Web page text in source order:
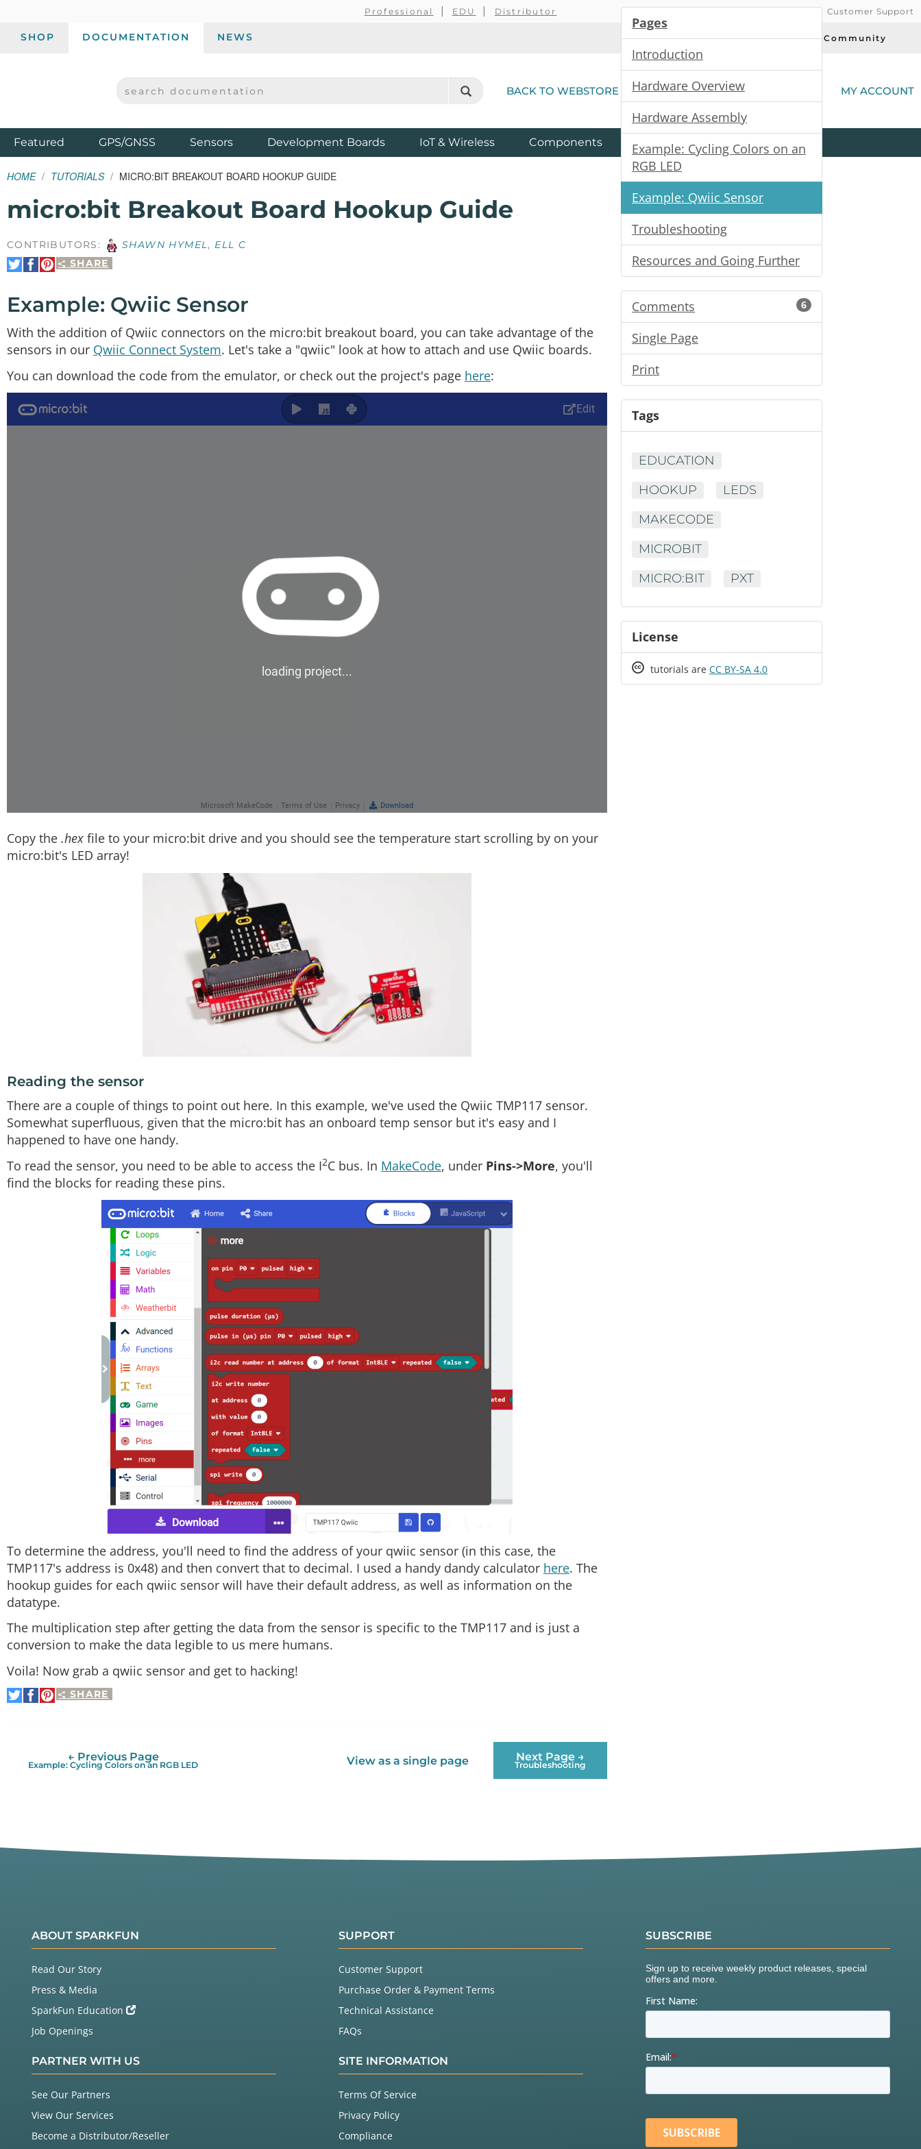
Professional EDU Distributor Customer Support
SHOP DOCUMENTATION NEWS Today's Deals Community
SPARKFUN ELECTRONICS - SPARKFUN.COM
SEARCH DOCUMENTATION BACK TO WEBSTORE MY ACCOUNT
Featured ProductsGPS/GNSS Sensors Development Boards IoT & Wireless Components Kits All Product
Categories
HOME TUTORIALS MICRO:BIT BREAKOUT BOARD HOOKUP GUIDE
micro:bit Breakout Board Hookup Guide
CONTRIBUTORS: SHAWN HYMEL , ELL C
SHARE
Share
on
Share
on
Pin
It
Example: Qwiic Sensor
With the addition of Qwiic connectors on the micro:bit breakout board, you can take advantage of the
sensors in our Qwiic Connect System. Let's take a "qwiic" look at how to attach and use Qwiic boards.
You can download the code from the emulator, or check out the project's page here:
Copy the .hex file to your micro:bit drive and you should see the temperature start scrolling by on your
micro:bit's LED array!
Reading the sensor
There are a couple of things to point out here. In this example, we've used the Qwiic TMP117 sensor.
Somewhat superfluous, given that the micro:bit has an onboard temp sensor but it's easy and I
happened to have one handy.
To read the sensor, you need to be able to access the I2C bus. In MakeCode, under Pins->More, you'll
find the blocks for reading these pins.
To determine the address, you'll need to find the address of your qwiic sensor (in this case, the
TMP117's address is 0x48) and then convert that to decimal. I used a handy dandy calculator here. The
hookup guides for each qwiic sensor will have their default address, as well as information on the
datatype.
The multiplication step after getting the data from the sensor is specific to the TMP117 and is just a
conversion to make the data legible to us mere humans.
Voila! Now grab a qwiic sensor and get to hacking!
SHARE
Share
on
Share
on
Pin
It
View as a single page Next Page →
Troubleshooting
← Previous Page
Example: Cycling Colors on an RGB LED
Pages
Introduction
Hardware Overview
Hardware Assembly
Example: Cycling Colors on an
RGB LED
Example: Qwiic Sensor
Troubleshooting
Resources and Going Further
Comments 6
Single Page
Print
Tags
EDUCATION
HOOKUP
LEDS
MAKECODE
MICROBIT
MICRO:BIT
PXT
License
Creative
tutorials are CC BY-SA 4.0
ABOUT SPARKFUN
Read Our Story
Press & Media
SparkFun Education
Job Openings
PARTNER WITH US
See Our Partners
View Our Services
Become a Distributor/Reseller
SUPPORT
Customer Support
Purchase Order & Payment Terms
Technical Assistance
FAQs
SITE INFORMATION
Terms Of Service
Privacy Policy
Compliance
SUBSCRIBE